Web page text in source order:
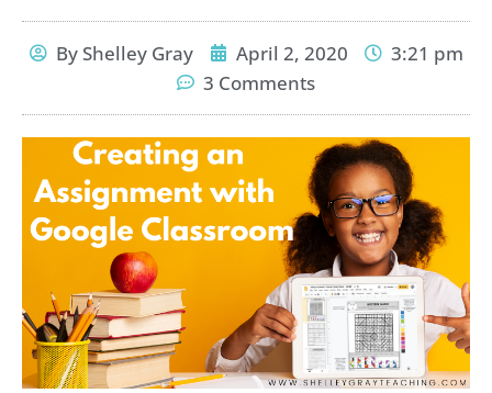
ByShelley Gray April 2, 2020
3:21 pm
3 Comments